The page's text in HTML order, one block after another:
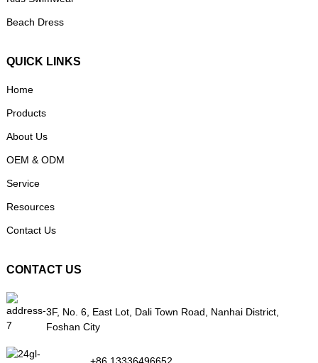
Beach Dress
QUICK LINKS
Home
Products
About Us
OEM & ODM
Service
Resources
Contact Us
CONTACT US
3F, No. 6, East Lot, Dali Town Road, Nanhai District,
Foshan City